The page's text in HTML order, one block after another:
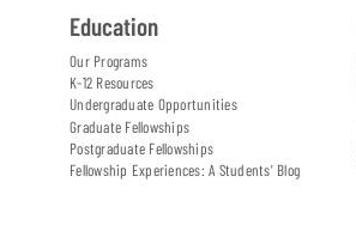
Education
Our Programs
K-12 Resources
Undergraduate Opportunities
Graduate Fellowships
Postgraduate Fellowships
Fellowship Experiences: A Students' Blog